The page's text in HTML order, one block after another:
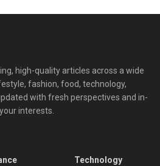
high-quality articles across a wide
fashion, food, technology,
with fresh perspectives and in-
interests.
Technology